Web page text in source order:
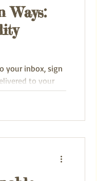
Ways:
your inbox, sign